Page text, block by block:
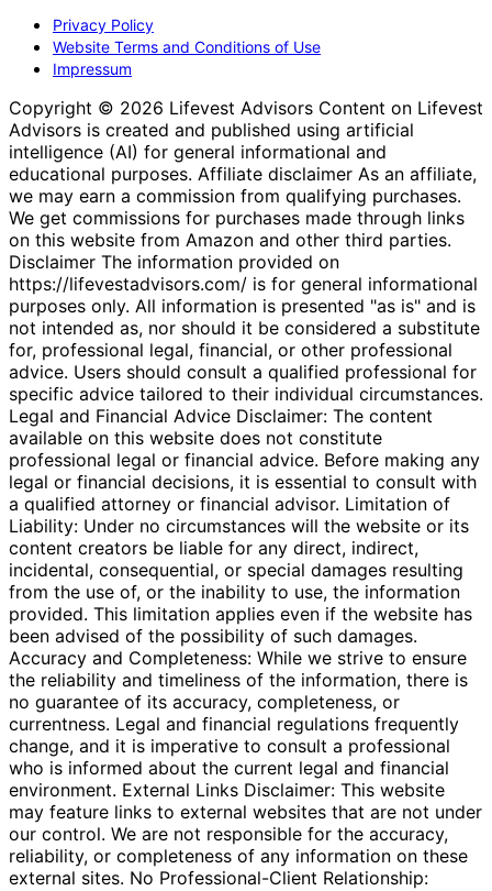
Privacy Policy
Website Terms and Conditions of Use
Impressum
Copyright © 2026 Lifevest Advisors Content on Lifevest
Advisors is created and published using artificial
intelligence (AI) for general informational and
educational purposes. Affiliate disclaimer As an affiliate,
we may earn a commission from qualifying purchases.
We get commissions for purchases made through links
on this website from Amazon and other third parties.
Disclaimer The information provided on
https://lifevestadvisors.com/ is for general informational
purposes only. All information is presented "as is" and is
not intended as, nor should it be considered a substitute
for, professional legal, financial, or other professional
advice. Users should consult a qualified professional for
specific advice tailored to their individual circumstances.
Legal and Financial Advice Disclaimer: The content
available on this website does not constitute
professional legal or financial advice. Before making any
legal or financial decisions, it is essential to consult with
a qualified attorney or financial advisor. Limitation of
Liability: Under no circumstances will the website or its
content creators be liable for any direct, indirect,
incidental, consequential, or special damages resulting
from the use of, or the inability to use, the information
provided. This limitation applies even if the website has
been advised of the possibility of such damages.
Accuracy and Completeness: While we strive to ensure
the reliability and timeliness of the information, there is
no guarantee of its accuracy, completeness, or
currentness. Legal and financial regulations frequently
change, and it is imperative to consult a professional
who is informed about the current legal and financial
environment. External Links Disclaimer: This website
may feature links to external websites that are not under
our control. We are not responsible for the accuracy,
reliability, or completeness of any information on these
external sites. No Professional-Client Relationship: